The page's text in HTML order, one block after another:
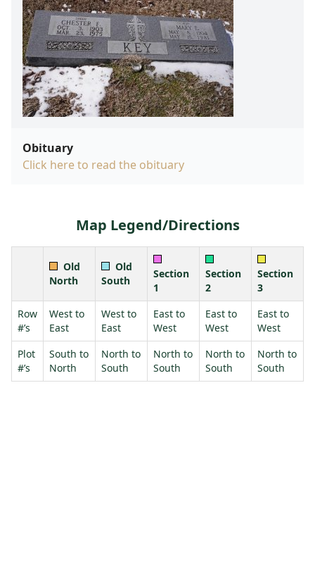
Obituary
Click here to read the obituary
Map Legend/Directions
Old
North
Old
South
Section
1
Section
2
Section
3
Row
#’s
West to
East
West to
East
East to
West
East to
West
East to
West
Plot
#’s
South to
North
North to
South
North to
South
North to
South
North to
South